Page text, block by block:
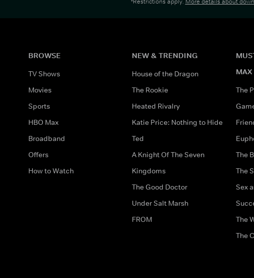
BROWSE
TV Shows
Movies
Sports
HBO Max
Broadband
Offers
How to Watch
NEW & TRENDING
House of the Dragon
The Rookie
Heated Rivalry
Katie Price: Nothing to Hide
Ted
A Knight Of The Seven
Kingdoms
The Good Doctor
Under Salt Marsh
FROM
MAX
The
The
The
Sex
The
The